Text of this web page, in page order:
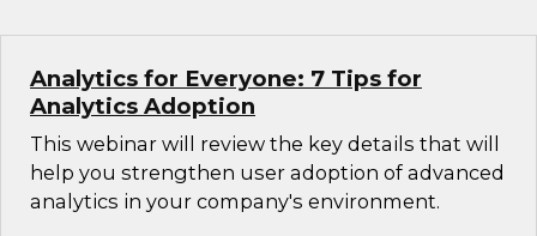
Analytics for Everyone: 7 Tips for
Analytics Adoption
This webinar will review the key details that will
help you strengthen user adoption of advanced
analytics in your company's environment.